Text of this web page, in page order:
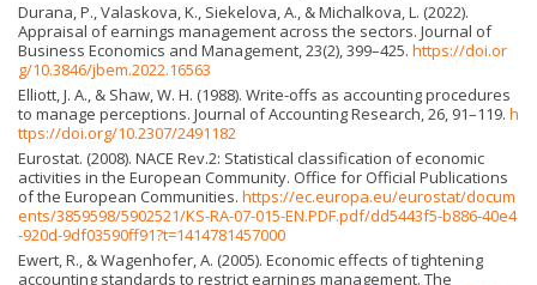
Durana, P., Valaskova, K., Siekelova, A., & Michalkova, L. (2022).
Appraisal of earnings management across the sectors. Journal of
Business Economics and Management, 23(2), 399–425. https://doi.or
g/10.3846/jbem.2022.16563
Elliott, J. A., & Shaw, W. H. (1988). Write-offs as accounting procedures
to manage perceptions. Journal of Accounting Research, 26, 91–119. h
ttps://doi.org/10.2307/2491182
Eurostat. (2008). NACE Rev.2: Statistical classification of economic
activities in the European Community. Office for Official Publications
of the European Communities. https://ec.europa.eu/eurostat/docum
ents/3859598/5902521/KS-RA-07-015-EN.PDF.pdf/dd5443f5-b886-40e4
-920d-9df03590ff91?t=1414781457000
Ewert, R., & Wagenhofer, A. (2005). Economic effects of tightening
accounting standards to restrict earnings management. The